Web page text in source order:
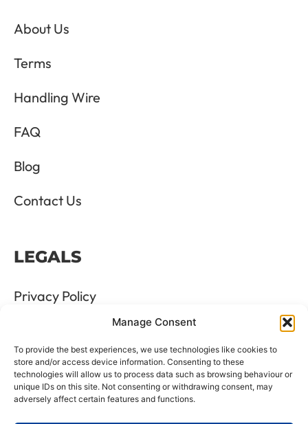
Manage Consent
To provide the best experiences, we use technologies like cookies to
store and/or access device information. Consenting to these
technologies will allow us to process data such as browsing behaviour or
unique IDs on this site. Not consenting or withdrawing consent, may
adversely affect certain features and functions.
About Us
Terms
Handling Wire
FAQ
Blog
Contact Us
LEGALS
Privacy Policy
Terms & Conditions
Refund and Returns Policy
Cookie Policy